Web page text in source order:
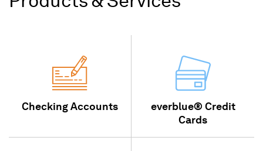
Checking Accounts
everblue® Credit
Cards